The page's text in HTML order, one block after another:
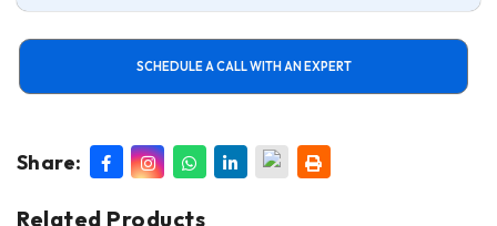
SCHEDULE A CALL WITH AN EXPERT
Share:
Related Products